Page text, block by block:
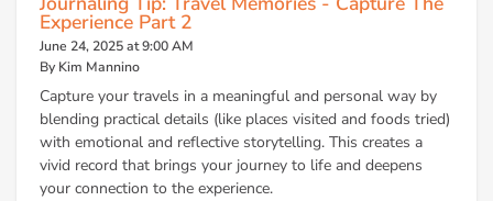
Experience Part 2
June 24, 2025 at 9:00 AM
By Kim Mannino
Capture your travels in a meaningful and personal way by
blending practical details (like places visited and foods tried)
with emotional and reflective storytelling. This creates a
vivid record that brings your journey to life and deepens
your connection to the experience.